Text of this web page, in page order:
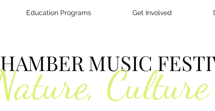
MUSIC
Education Programs Get Involved
Culture